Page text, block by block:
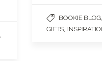
BOOKIE BLOG,
GIFTS,